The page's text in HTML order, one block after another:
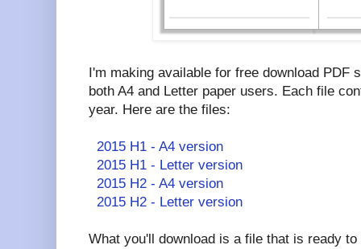
I'm making available for free download PDF
both A4 and Letter paper users. Each file
year. Here are the files:
2015 H1 - A4 version
2015 H1 - Letter version
2015 H2 - A4 version
2015 H2 - Letter version
What you'll download is a file that is ready